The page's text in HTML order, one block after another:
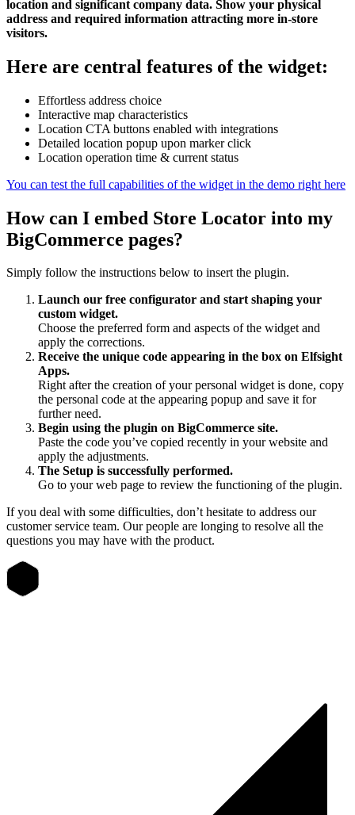
location and significant company data. Show your physical
address and required information attracting more in-store
visitors.
Here are central features of the widget:
Effortless address choice
Interactive map characteristics
Location CTA buttons enabled with integrations
Detailed location popup upon marker click
Location operation time & current status
You can test the full capabilities of the widget in the demo right here
How can I embed Store Locator into my
BigCommerce pages?
Simply follow the instructions below to insert the plugin.
Launch our free configurator and start shaping your
custom widget.
Choose the preferred form and aspects of the widget and
apply the corrections.
Receive the unique code appearing in the box on Elfsight
Apps.
Right after the creation of your personal widget is done, copy
the personal code at the appearing popup and save it for
further need.
Begin using the plugin on BigCommerce site.
Paste the code you’ve copied recently in your website and
apply the adjustments.
The Setup is successfully performed.
Go to your web page to review the functioning of the plugin.
If you deal with some difficulties, don’t hesitate to address our
customer service team. Our people are longing to resolve all the
questions you may have with the product.